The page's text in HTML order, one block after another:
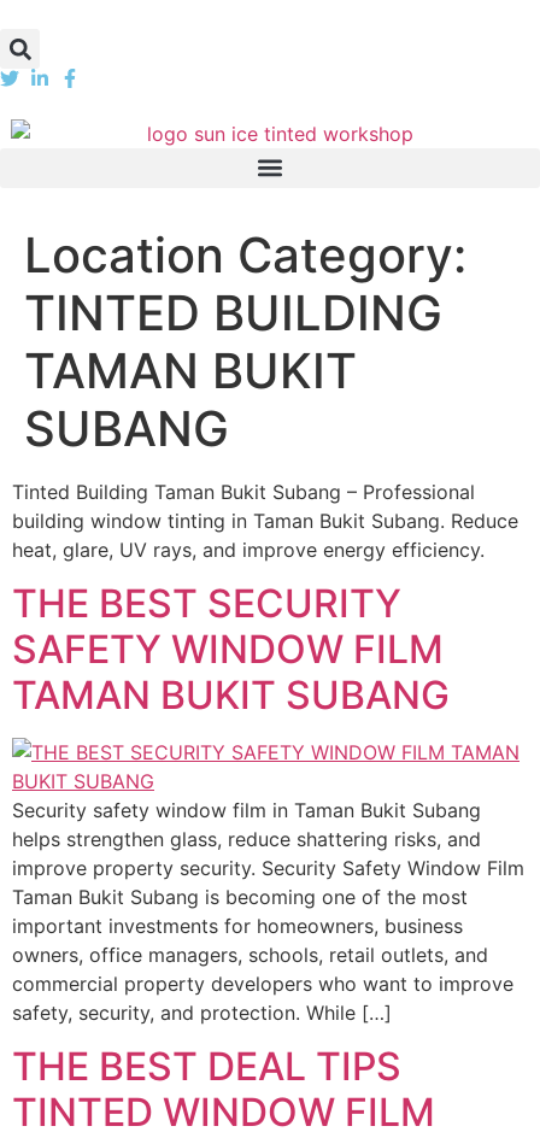
Location Category:
TINTED BUILDING
TAMAN BUKIT
SUBANG
Tinted Building Taman Bukit Subang – Professional
building window tinting in Taman Bukit Subang. Reduce
heat, glare, UV rays, and improve energy efficiency.
THE BEST SECURITY
SAFETY WINDOW FILM
TAMAN BUKIT SUBANG
Security safety window film in Taman Bukit Subang
helps strengthen glass, reduce shattering risks, and
improve property security. Security Safety Window Film
Taman Bukit Subang is becoming one of the most
important investments for homeowners, business
owners, office managers, schools, retail outlets, and
commercial property developers who want to improve
safety, security, and protection. While […]
THE BEST DEAL TIPS
TINTED WINDOW FILM